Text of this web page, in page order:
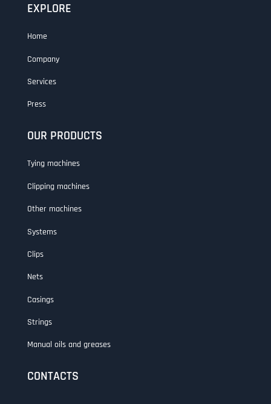
EXPLORE
Home
Company
Services
Press
OUR PRODUCTS
Tying machines
Clipping machines
Other machines
Systems
Clips
Nets
Casings
Strings
Manual oils and greases
CONTACTS